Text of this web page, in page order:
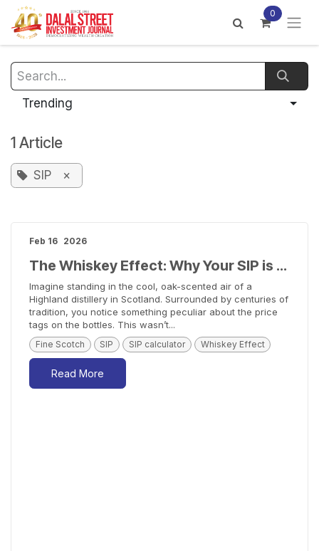
Skip to Content 0
Trending
1 Article
SIP ×
Feb 16 2026
The Whiskey Effect: Why Your SIP is Like a Fine Scotch
Imagine standing in the cool, oak-scented air of a
Highland distillery in Scotland. Surrounded by centuries of
tradition, you notice something peculiar about the price
tags on the bottles. This wasn’t...
Fine Scotch SIP SIP calculator Whiskey Effect
Read More